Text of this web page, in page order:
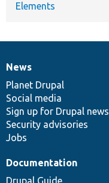
Elements
News
items
News
Planet Drupal
Social media
Sign up for Drupal news
Security advisories
Jobs
Our
community
Documentation
Documentation
Drupal Guide
Drupal
code
base
Governance
of
community